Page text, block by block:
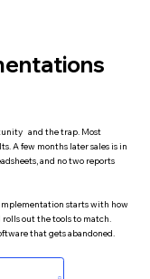
and the trap. Most
A few months later sales is in
and no two reports
starts with how
out the tools to match.
that gets abandoned.